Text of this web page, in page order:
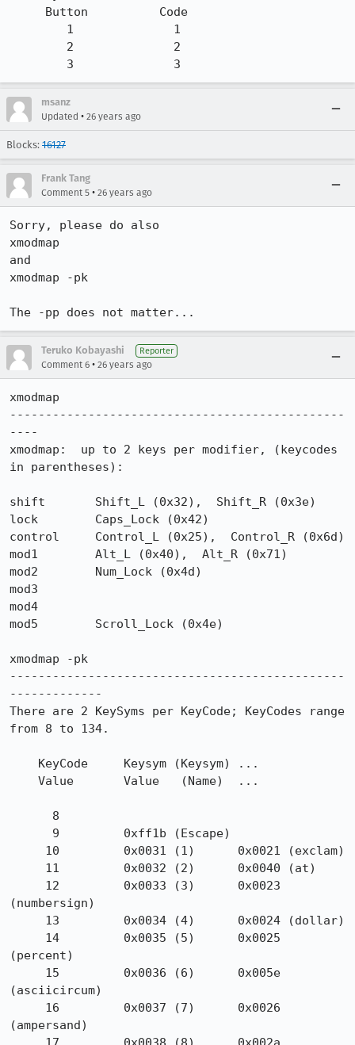
        3              3
msanz
Updated • 26 years ago
Blocks: 16127
Frank Tang
Comment 5 • 26 years ago
Sorry, please do also
xmodmap
and
xmodmap -pk
The -pp does not matter...
Teruko Kobayashi Reporter
Comment 6 • 26 years ago
xmodmap
-----------------------------------------------
----
xmodmap:  up to 2 keys per modifier, (keycodes
in parentheses):
shift       Shift_L (0x32),  Shift_R (0x3e)
lock        Caps_Lock (0x42)
control     Control_L (0x25),  Control_R (0x6d)
mod1        Alt_L (0x40),  Alt_R (0x71)
mod2        Num_Lock (0x4d)
mod3
mod4
mod5        Scroll_Lock (0x4e)
xmodmap -pk
-----------------------------------------------
-------------
There are 2 KeySyms per KeyCode; KeyCodes range
from 8 to 134.
(numbersign)
(percent)
(asciicircum)
(ampersand)